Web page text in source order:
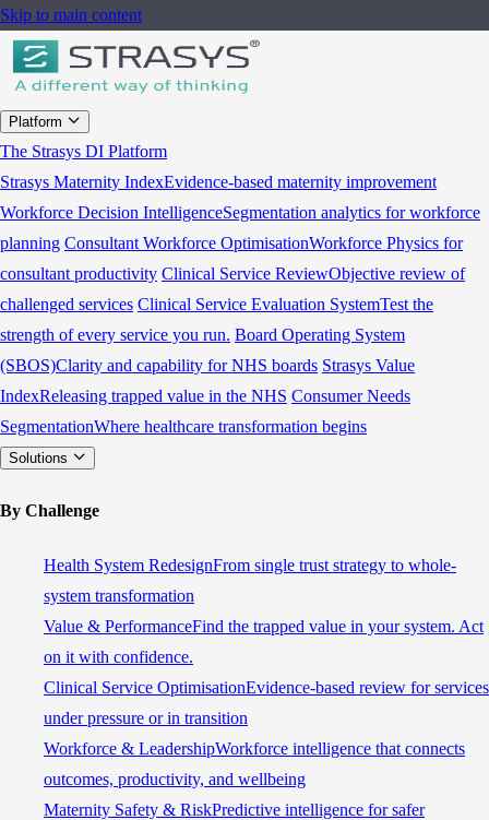
Skip to main content
Platform
The Strasys DI Platform
Strasys Maternity IndexEvidence-based maternity improvement
Workforce Decision IntelligenceSegmentation analytics for workforce
planning Consultant Workforce OptimisationWorkforce Physics for
consultant productivity Clinical Service ReviewObjective review of
challenged services Clinical Service Evaluation SystemTest the
strength of every service you run. Board Operating System
(SBOS)Clarity and capability for NHS boards Strasys Value
IndexReleasing trapped value in the NHS Consumer Needs
SegmentationWhere healthcare transformation begins
Solutions
By Challenge
Health System RedesignFrom single trust strategy to whole-
system transformation
Value & PerformanceFind the trapped value in your system. Act
on it with confidence.
Clinical Service OptimisationEvidence-based review for services
under pressure or in transition
Workforce & LeadershipWorkforce intelligence that connects
outcomes, productivity, and wellbeing
Maternity Safety & RiskPredictive intelligence for safer